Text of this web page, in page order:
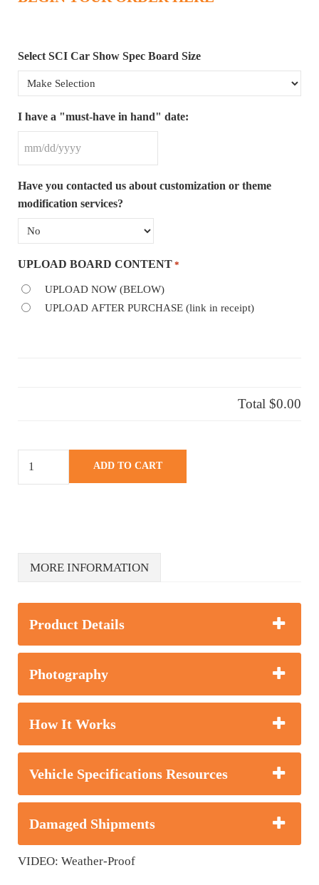
Select SCI Car Show Spec Board Size
I have a "must-have in hand" date:
MM slash DD slash YYYY
Have you contacted us about customization or theme
modification services?
UPLOAD BOARD CONTENT *
UPLOAD NOW (BELOW)
UPLOAD AFTER PURCHASE (link in receipt)
Total$0.00
ADD TO CART
MORE INFORMATION
Description
Product Details
Photography
How It Works
Vehicle Specifications Resources
Damaged Shipments
VIDEO: Weather-Proof